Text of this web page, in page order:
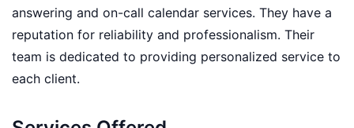
answering and on-call calendar services. They have a
reputation for reliability and professionalism. Their
team is dedicated to providing personalized service to
each client.